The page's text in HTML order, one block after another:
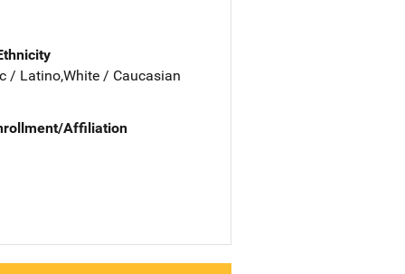
/ Latino,White / Caucasian
Affiliation